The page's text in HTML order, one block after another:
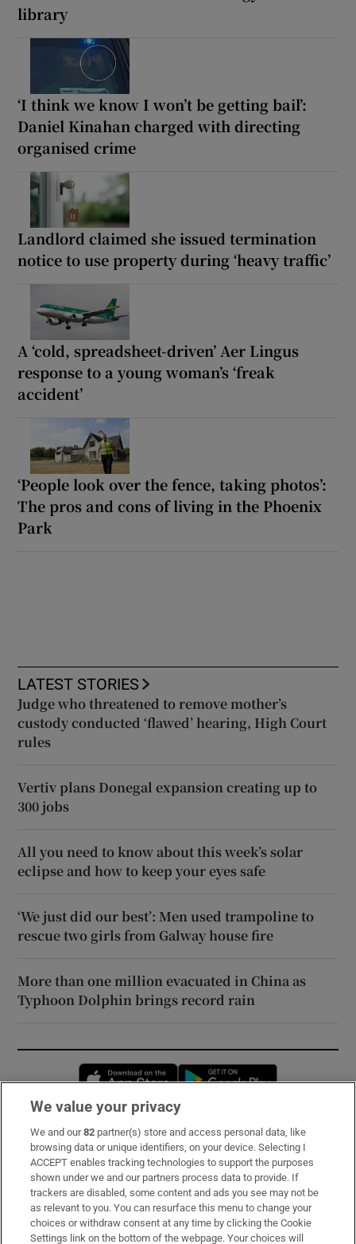
library
‘I think we know I won’t be getting bail’:
Daniel Kinahan charged with directing
organised crime
Landlord claimed she issued termination
notice to use property during ‘heavy traffic’
A ‘cold, spreadsheet-driven’ Aer Lingus
response to a young woman’s ‘freak
accident’
‘People look over the fence, taking photos’:
The pros and cons of living in the Phoenix
Park
LATEST STORIES
Judge who threatened to remove mother’s
custody conducted ‘flawed’ hearing, High Court
rules
Vertiv plans Donegal expansion creating up to
300 jobs
All you need to know about this week’s solar
eclipse and how to keep your eyes safe
‘We just did our best’: Men used trampoline to
rescue two girls from Galway house fire
More than one million evacuated in China as
Typhoon Dolphin brings record rain
Opens in new window
Subscribe
Support
About Us
Irish Times Products & Services
We value your privacy
We and our82 partner(s) store and access personal data, like
browsing data or unique identifiers, on your device. Selecting I
ACCEPT enables tracking technologies to support the purposes
shown under we and our partners process data to provide. If
trackers are disabled, some content and ads you see may not be
as relevant to you. You can resurface this menu to change your
choices or withdraw consent at any time by clicking the Cookie
Settings link on the bottom of the webpage. Your choices will